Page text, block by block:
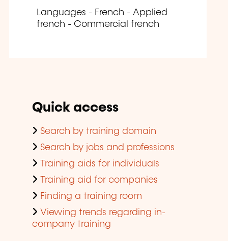
Languages - French - Applied
french - Commercial french
Quick access
Search by training domain
Search by jobs and professions
Training aids for individuals
Training aid for companies
Finding a training room
Viewing trends regarding in-
company training